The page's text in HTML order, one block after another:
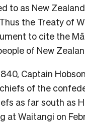
to as New
the Treaty of
to cite the
of New
Captain
of the
as far south as
at Waitangi on